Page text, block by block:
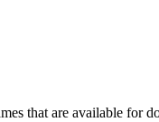
that are available for